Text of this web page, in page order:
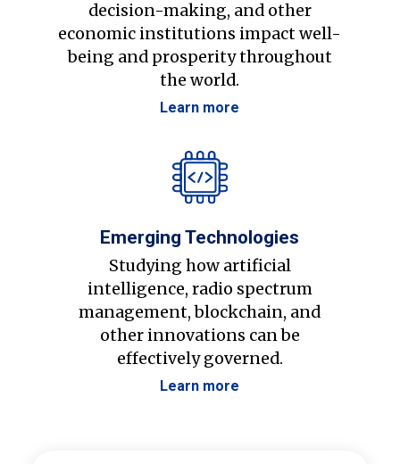
decision-making, and other
economic institutions impact well-
being and prosperity throughout
the world.
Learn more
Emerging Technologies
Studying how artificial
intelligence, radio spectrum
management, blockchain, and
other innovations can be
effectively governed.
Learn more